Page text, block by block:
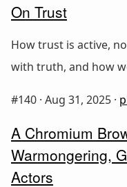
On Trust
How trust is active,
with truth, and how
#140 · Aug 31, 2025 ·
A Chromium
Warmongering,
Actors